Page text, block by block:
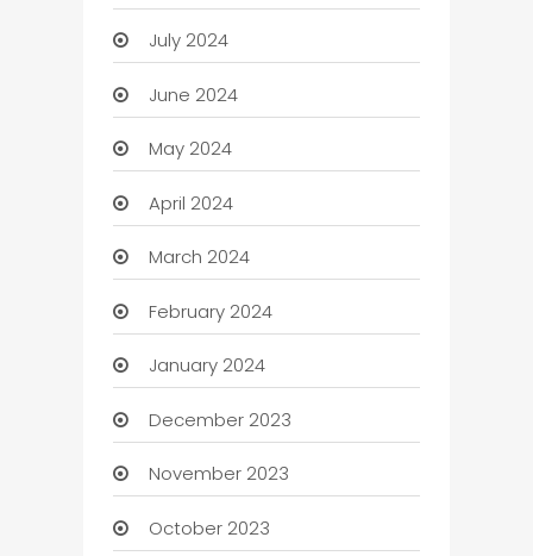
July 2024
June 2024
May 2024
April 2024
March 2024
February 2024
January 2024
December 2023
November 2023
October 2023